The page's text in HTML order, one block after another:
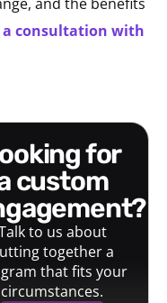
and the benefits
a consultation with
custom
to us about
together a
that fits your
circumstances.